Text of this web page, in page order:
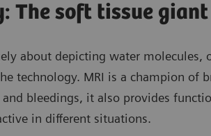
The soft tissue giant
about depicting water
technology. MRI is a champion of
and bleedings, it also provides
in different situations.